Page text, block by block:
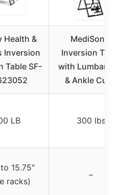
Health &
Inversion
Table SF-
MediSonic
Inversion Table
with Lumbar
& Ankle Cups
LB 300 lbs
15.75″
racks)
–